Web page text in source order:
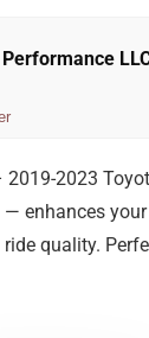
2023
enhances your
ride quality.